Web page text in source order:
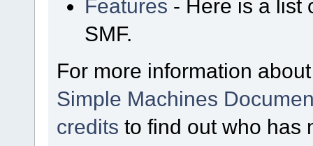
Features - Here is a list
SMF.
For more information
Simple Machines
credits to find out who has